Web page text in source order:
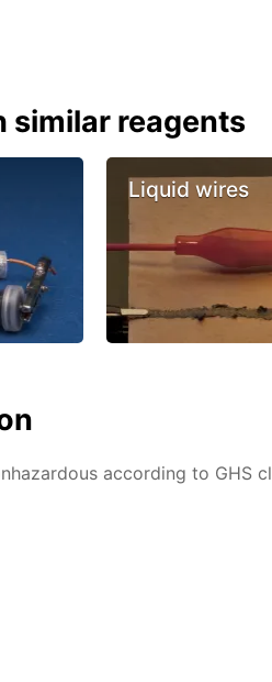
similar reagents
Liquid wires
according to GHS